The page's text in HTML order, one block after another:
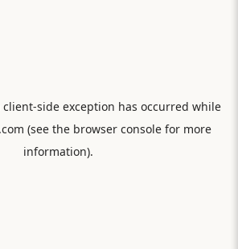
client-side exception has occurred while
(see the browser consolefor more
information).